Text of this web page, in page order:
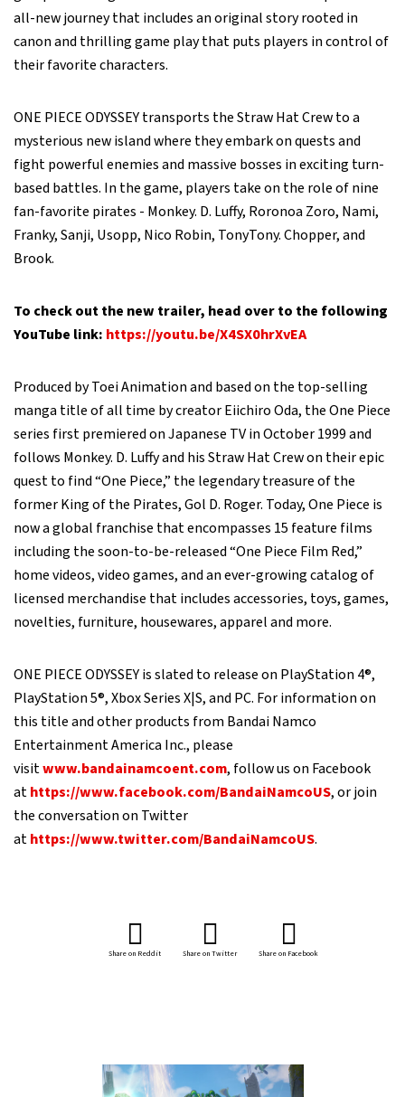
all-new journey that includes an original story rooted in
canon and thrilling game play that puts players in control of
their favorite characters.
ONE PIECE ODYSSEY transports the Straw Hat Crew to a
mysterious new island where they embark on quests and
fight powerful enemies and massive bosses in exciting turn-
based battles. In the game, players take on the role of nine
fan-favorite pirates - Monkey. D. Luffy, Roronoa Zoro, Nami,
Franky, Sanji, Usopp, Nico Robin, TonyTony. Chopper, and
Brook.
To check out the new trailer, head over to the following
YouTube link: https://youtu.be/X4SX0hrXvEA
Produced by Toei Animation and based on the top-selling
manga title of all time by creator Eiichiro Oda, the One Piece
series first premiered on Japanese TV in October 1999 and
follows Monkey. D. Luffy and his Straw Hat Crew on their epic
quest to find “One Piece,” the legendary treasure of the
former King of the Pirates, Gol D. Roger. Today, One Piece is
now a global franchise that encompasses 15 feature films
including the soon-to-be-released “One Piece Film Red,”
home videos, video games, and an ever-growing catalog of
licensed merchandise that includes accessories, toys, games,
novelties, furniture, housewares, apparel and more.
ONE PIECE ODYSSEY is slated to release on PlayStation 4®,
PlayStation 5®, Xbox Series X|S, and PC. For information on
this title and other products from Bandai Namco
Entertainment America Inc., please
visitwww.bandainamcoent.com, follow us on Facebook
athttps://www.facebook.com/BandaiNamcoUS, or join
the conversation on Twitter
athttps://www.twitter.com/BandaiNamcoUS.
Share on Reddit Share on Twitter Share on Facebook